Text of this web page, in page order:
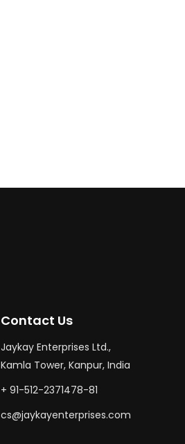
Contact Us
Jaykay Enterprises Ltd.,
Kamla Tower, Kanpur, India
+ 91-512-2371478-81
cs@jaykayenterprises.com